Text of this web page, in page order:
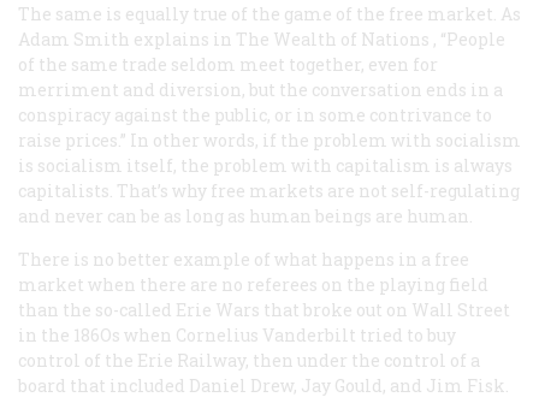
The same is equally true of the game of the free market. As
Adam Smith explains in The Wealth of Nations , “People
of the same trade seldom meet together, even for
merriment and diversion, but the conversation ends in a
conspiracy against the public, or in some contrivance to
raise prices.” In other words, if the problem with socialism
is socialism itself, the problem with capitalism is always
capitalists. That’s why free markets are not self-regulating
and never can be as long as human beings are human.
There is no better example of what happens in a free
market when there are no referees on the playing field
than the so-called Erie Wars that broke out on Wall Street
in the 186Os when Cornelius Vanderbilt tried to buy
control of the Erie Railway, then under the control of a
board that included Daniel Drew, Jay Gould, and Jim Fisk.